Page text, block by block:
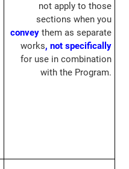
not apply to those
sections when you
convey them as separate
works, not specifically
for use in combination
with the Program.